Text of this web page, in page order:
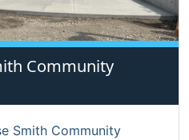
Community
Smith Community